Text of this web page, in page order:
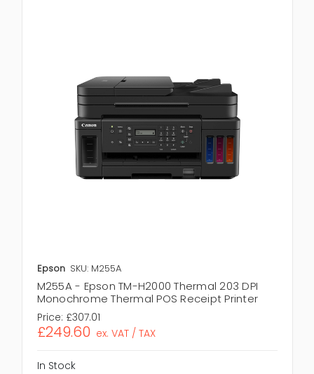
Epson SKU: M255A
M255A - Epson TM-H2000 Thermal 203 DPI
Monochrome Thermal POS Receipt Printer
Price: £307.01
£249.60 ex. VAT / TAX
In Stock